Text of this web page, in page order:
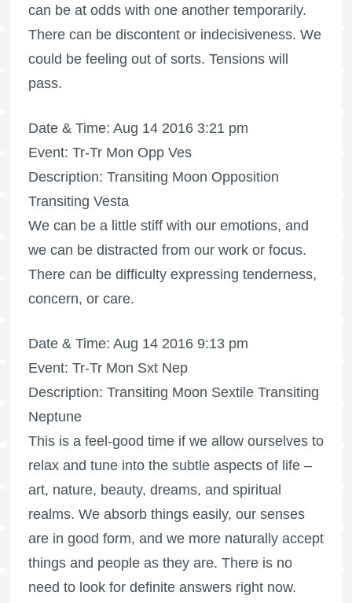
can be at odds with one another temporarily.
There can be discontent or indecisiveness. We
could be feeling out of sorts. Tensions will
pass.
Date & Time: Aug 14 2016 3:21 pm
Event: Tr-Tr Mon Opp Ves
Description: Transiting Moon Opposition
Transiting Vesta
We can be a little stiff with our emotions, and
we can be distracted from our work or focus.
There can be difficulty expressing tenderness,
concern, or care.
Date & Time: Aug 14 2016 9:13 pm
Event: Tr-Tr Mon Sxt Nep
Description: Transiting Moon Sextile Transiting
Neptune
This is a feel-good time if we allow ourselves to
relax and tune into the subtle aspects of life –
art, nature, beauty, dreams, and spiritual
realms. We absorb things easily, our senses
are in good form, and we more naturally accept
things and people as they are. There is no
need to look for definite answers right now.